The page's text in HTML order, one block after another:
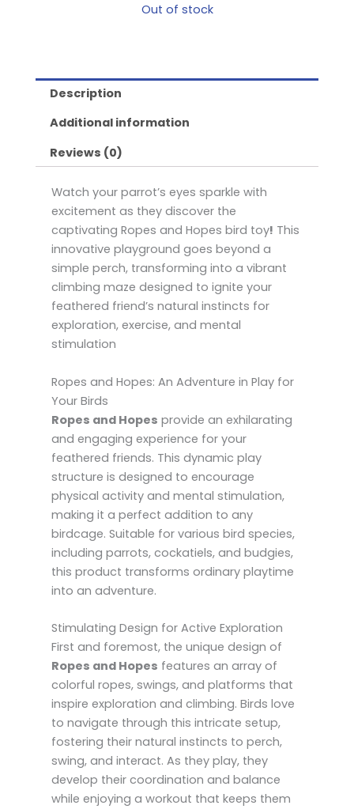
Out of stock
Description
Additional information
Reviews (0)
Watch your parrot’s eyes sparkle with
excitement as they discover the
captivating Ropes and Hopes bird toy! This
innovative playground goes beyond a
simple perch, transforming into a vibrant
climbing maze designed to ignite your
feathered friend’s natural instincts for
exploration, exercise, and mental
stimulation
Ropes and Hopes: An Adventure in Play for
Your Birds
Ropes and Hopes provide an exhilarating
and engaging experience for your
feathered friends. This dynamic play
structure is designed to encourage
physical activity and mental stimulation,
making it a perfect addition to any
birdcage. Suitable for various bird species,
including parrots, cockatiels, and budgies,
this product transforms ordinary playtime
into an adventure.
Stimulating Design for Active Exploration
First and foremost, the unique design of
Ropes and Hopes features an array of
colorful ropes, swings, and platforms that
inspire exploration and climbing. Birds love
to navigate through this intricate setup,
fostering their natural instincts to perch,
swing, and interact. As they play, they
develop their coordination and balance
while enjoying a workout that keeps them